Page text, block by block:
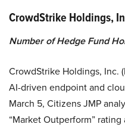
CrowdStrike Holdings,
Number of Hedge Fund
CrowdStrike Holdings, Inc.
AI-driven endpoint and
March 5, Citizens JMP
“Market Outperform”